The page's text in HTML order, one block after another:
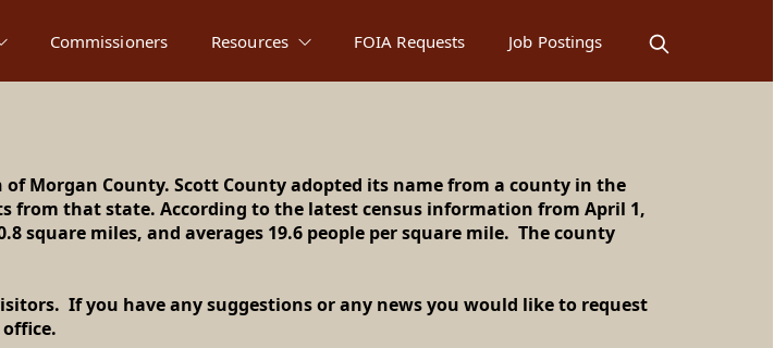
Commissioners Resources FOIA Requests Job Postings
County, IL!
Morgan County. Scott County adopted its name from a county in the
that state. According to the latest census information from April 1,
square miles, and averages 19.6 people per square mile. The county
If you have any suggestions or any news you would like to request